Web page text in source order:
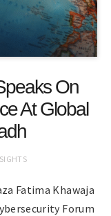
On
At Global
Fatima Khawaja
Forum